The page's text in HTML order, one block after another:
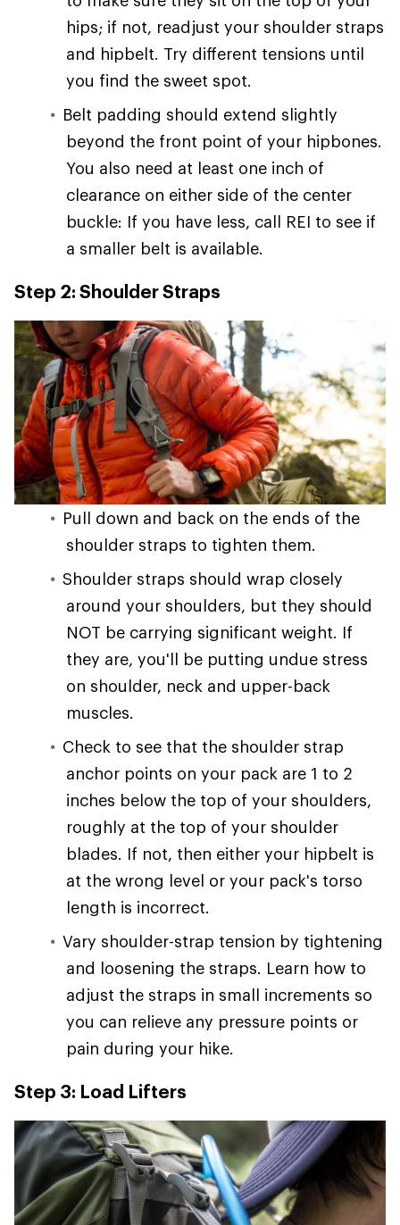
hips; if not, readjust your shoulder straps
and hipbelt. Try different tensions until
you find the sweet spot.
Belt padding should extend slightly
beyond the front point of your hipbones.
You also need at least one inch of
clearance on either side of the center
buckle: If you have less, call REI to see if
a smaller belt is available.
Step 2: Shoulder Straps
Pull down and back on the ends of the
shoulder straps to tighten them.
Shoulder straps should wrap closely
around your shoulders, but they should
NOT be carrying significant weight. If
they are, you'll be putting undue stress
on shoulder, neck and upper-back
muscles.
Check to see that the shoulder strap
anchor points on your pack are 1 to 2
inches below the top of your shoulders,
roughly at the top of your shoulder
blades. If not, then either your hipbelt is
at the wrong level or your pack's torso
length is incorrect.
Vary shoulder-strap tension by tightening
and loosening the straps. Learn how to
adjust the straps in small increments so
you can relieve any pressure points or
pain during your hike.
Step 3: Load Lifters